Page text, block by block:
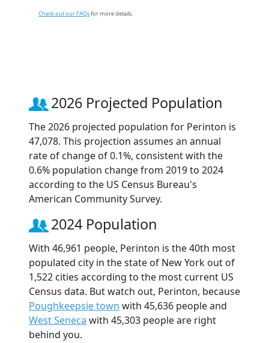
Check out our FAQsfor more details.
2026 Projected Population
The 2026 projected population for Perinton is
47,078. This projection assumes an annual
rate of change of 0.1%, consistent with the
0.6% population change from 2019 to 2024
according to the US Census Bureau's
American Community Survey.
2024 Population
With 46,961 people, Perinton is the 40th most
populated city in the state of New York out of
1,522 cities according to the most current US
Census data. But watch out, Perinton, because
Poughkeepsie town with 45,636 people and
West Seneca with 45,303 people are right
behind you.